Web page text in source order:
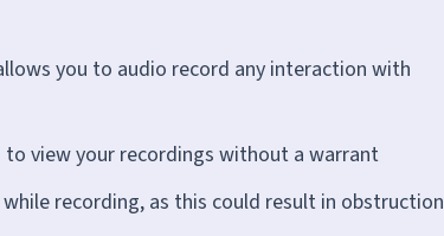
you to audio record any interaction with
view your recordings without a warrant
recording, as this could result in obstruction